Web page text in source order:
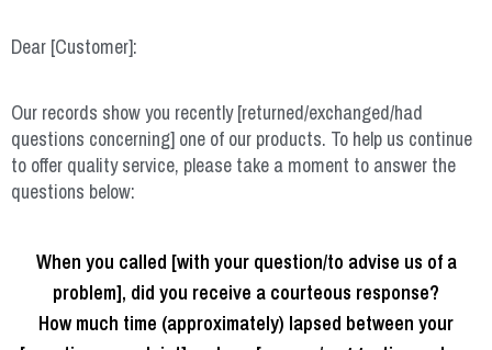
Dear [Customer]:
Our records show you recently [returned/exchanged/had
questions concerning] one of our products. To help us continue
to offer quality service, please take a moment to answer the
questions below:
When you called [with your question/to advise us of a
problem], did you receive a courteous response?
How much time (approximately) lapsed between your